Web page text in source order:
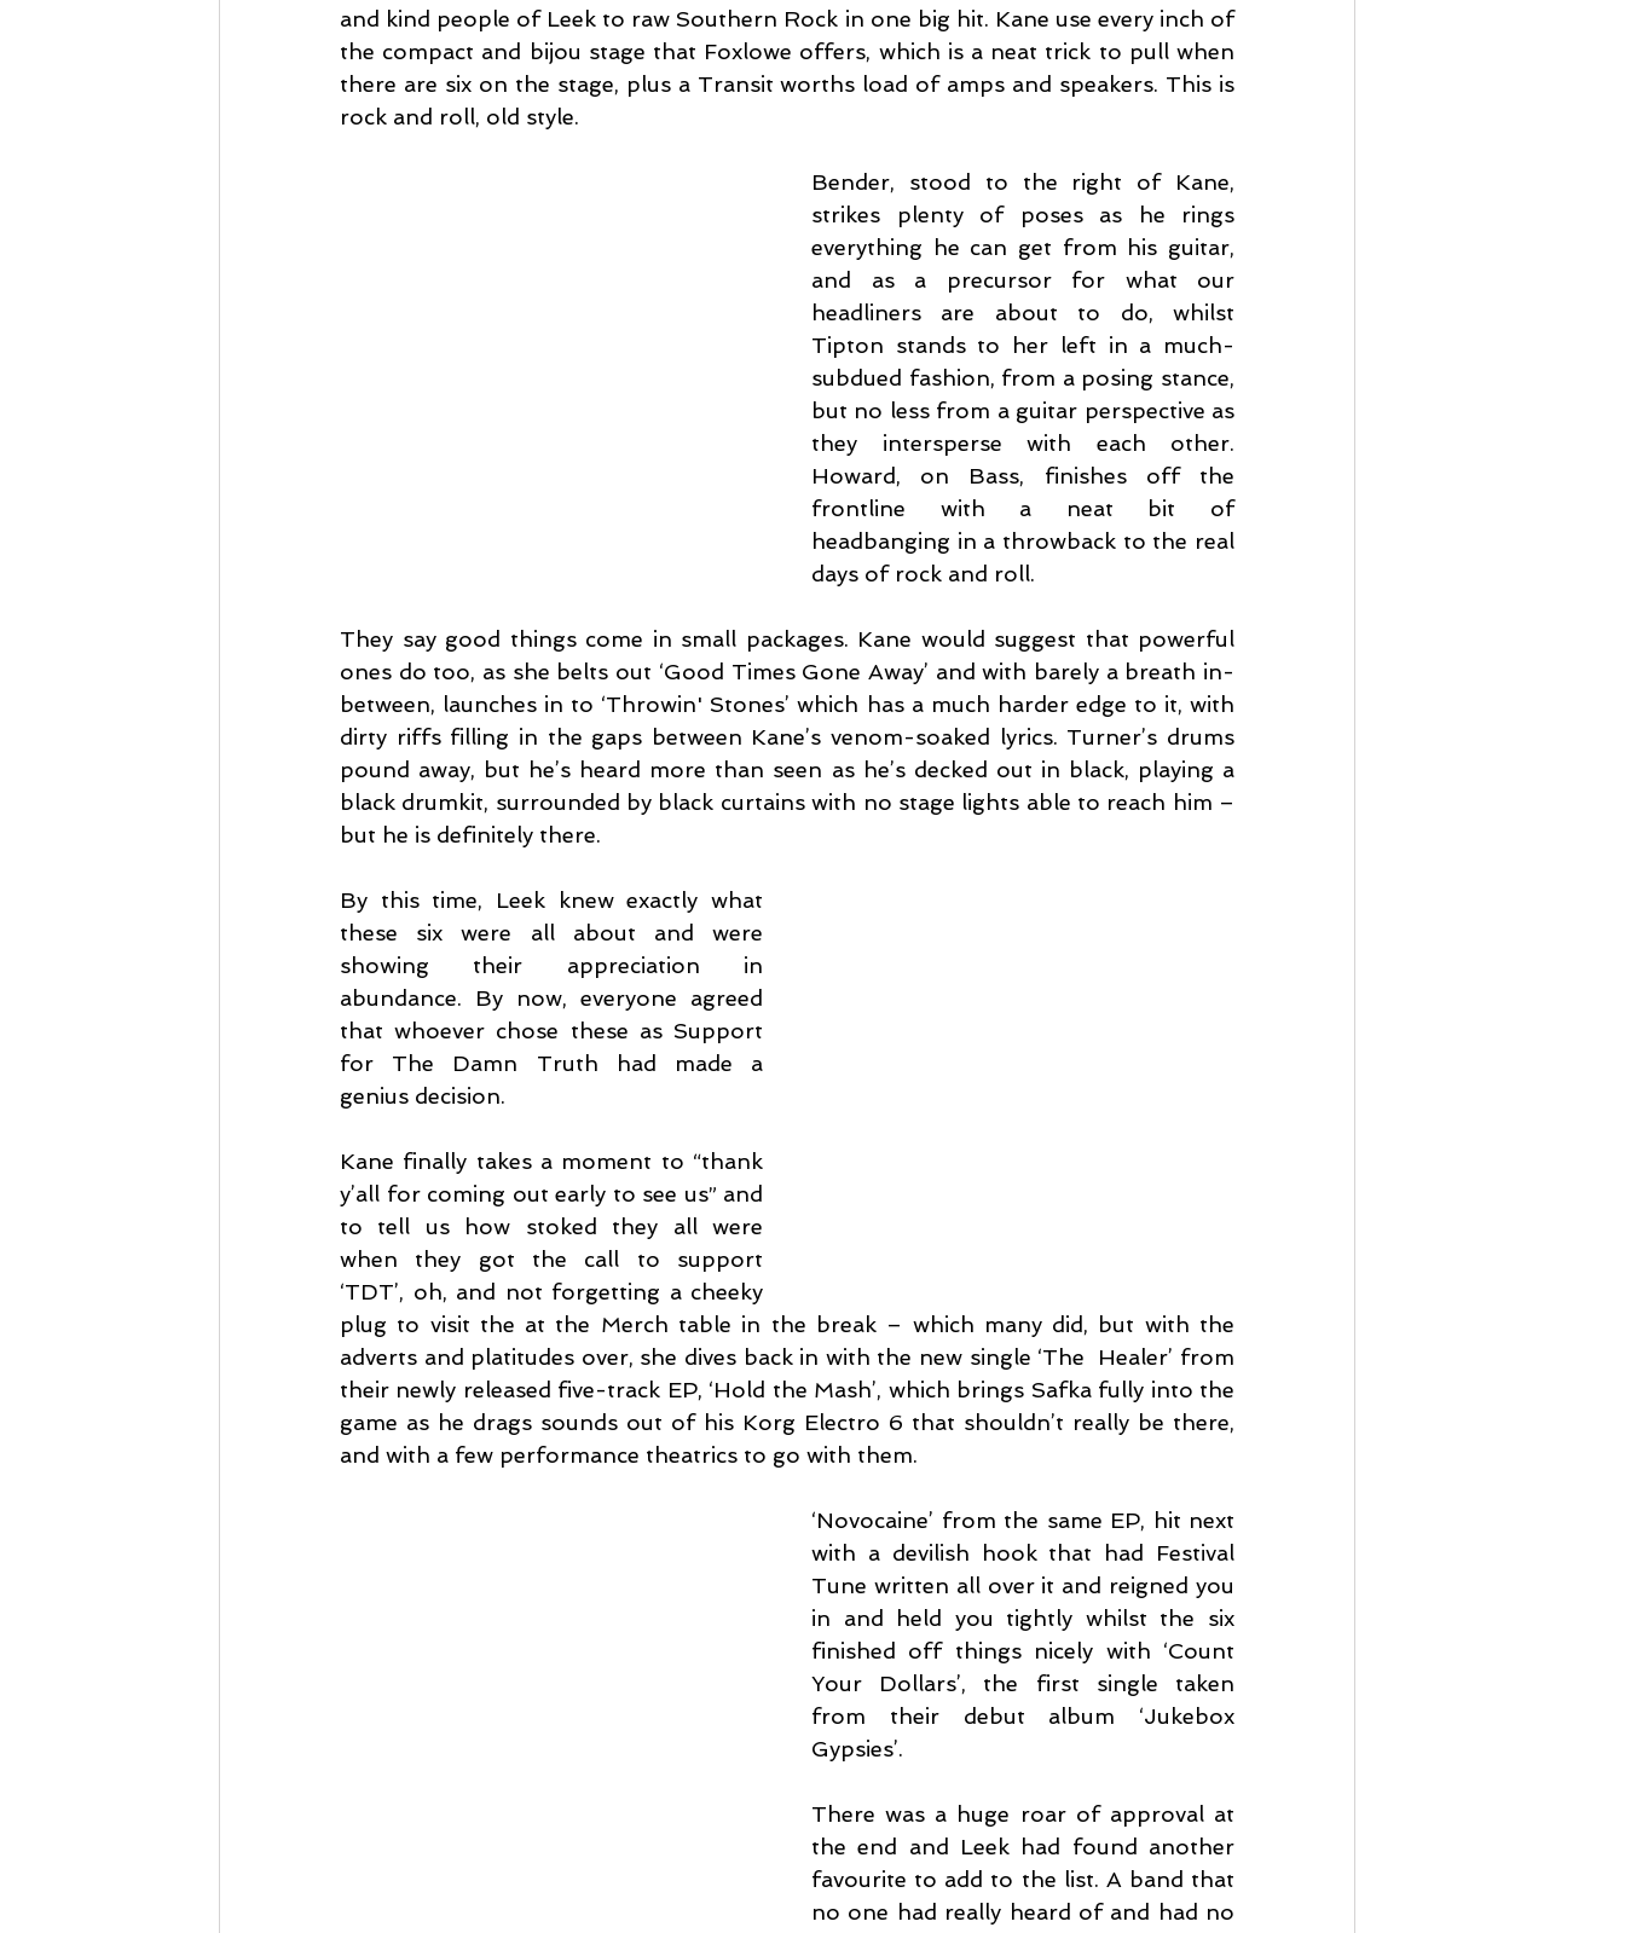
and kind people of Leek to raw Southern Rock in one big hit. Kane use every inch of
the compact and bijou stage that Foxlowe offers, which is a neat trick to pull when
there are six on the stage, plus a Transit worths load of amps and speakers. This is
rock and roll, old style.
Bender, stood to the right of Kane,
strikes plenty of poses as he rings
everything he can get from his guitar,
and as a precursor for what our
headliners are about to do, whilst
Tipton stands to her left in a much-
subdued fashion, from a posing stance,
but no less from a guitar perspective as
they intersperse with each other.
Howard, on Bass, finishes off the
frontline with a neat bit of
headbanging in a throwback to the real
days of rock and roll.
They say good things come in small packages. Kane would suggest that powerful
ones do too, as she belts out ‘Good Times Gone Away’ and with barely a breath in-
between, launches in to ‘Throwin' Stones’ which has a much harder edge to it, with
dirty riffs filling in the gaps between Kane’s venom-soaked lyrics. Turner’s drums
pound away, but he’s heard more than seen as he’s decked out in black, playing a
black drumkit, surrounded by black curtains with no stage lights able to reach him –
but he is definitely there.
By this time, Leek knew exactly what
these six were all about and were
showing their appreciation in
abundance. By now, everyone agreed
that whoever chose these as Support
for The Damn Truth had made a
genius decision.
Kane finally takes a moment to “thank
y’all for coming out early to see us” and
to tell us how stoked they all were
when they got the call to support
‘TDT’, oh, and not forgetting a cheeky
plug to visit the at the Merch table in the break – which many did, but with the
adverts and platitudes over, she dives back in with the new single ‘The  Healer’ from
their newly released five-track EP, ‘Hold the Mash’, which brings Safka fully into the
game as he drags sounds out of his Korg Electro 6 that shouldn’t really be there,
and with a few performance theatrics to go with them.
‘Novocaine’ from the same EP, hit next
with a devilish hook that had Festival
Tune written all over it and reigned you
in and held you tightly whilst the six
finished off things nicely with ‘Count
Your Dollars’, the first single taken
from their debut album ‘Jukebox
Gypsies’.
There was a huge roar of approval at
the end and Leek had found another
favourite to add to the list. A band that
no one had really heard of and had no